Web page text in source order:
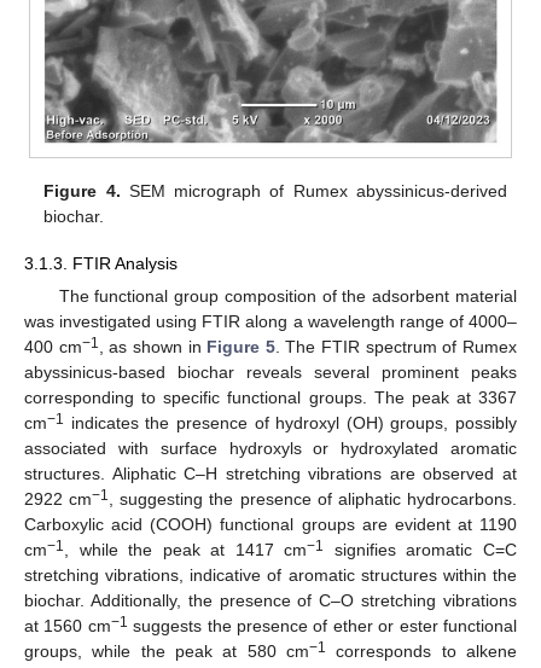
Figure 4. SEM micrograph of Rumex abyssinicus-derived
biochar.
3.1.3. FTIR Analysis
The functional group composition of the adsorbent material
was investigated using FTIR along a wavelength range of 4000–
400 cm−1 , as shown in Figure 5. The FTIR spectrum of Rumex
abyssinicus-based biochar reveals several prominent peaks
corresponding to specific functional groups. The peak at 3367
cm−1 indicates the presence of hydroxyl (OH) groups, possibly
associated with surface hydroxyls or hydroxylated aromatic
structures. Aliphatic C–H stretching vibrations are observed at
2922 cm−1
, suggesting the presence of aliphatic hydrocarbons.
Carboxylic acid (COOH) functional groups are evident at 1190
cm−1 , while the peak at 1417 cm−1
signifies aromatic C=C
stretching vibrations, indicative of aromatic structures within the
biochar. Additionally, the presence of C–O stretching vibrations
at 1560 cm−1 suggests the presence of ether or ester functional
groups, while the peak at 580 cm−1
corresponds to alkene